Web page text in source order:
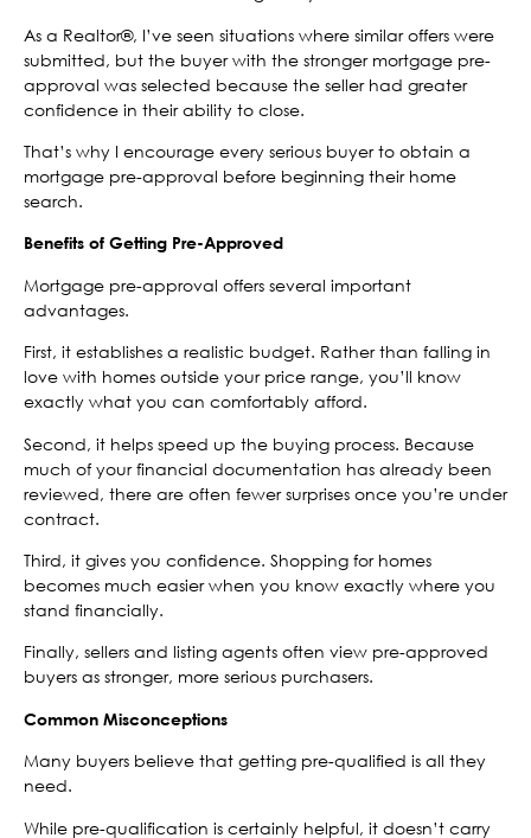
As a Realtor®, I’ve seen situations where similar offers were
submitted, but the buyer with the stronger mortgage pre-
approval was selected because the seller had greater
confidence in their ability to close.
That’s why I encourage every serious buyer to obtain a
mortgage pre-approval before beginning their home
search.
Benefits of Getting Pre-Approved
Mortgage pre-approval offers several important
advantages.
First, it establishes a realistic budget. Rather than falling in
love with homes outside your price range, you’ll know
exactly what you can comfortably afford.
Second, it helps speed up the buying process. Because
much of your financial documentation has already been
reviewed, there are often fewer surprises once you’re under
contract.
Third, it gives you confidence. Shopping for homes
becomes much easier when you know exactly where you
stand financially.
Finally, sellers and listing agents often view pre-approved
buyers as stronger, more serious purchasers.
Common Misconceptions
Many buyers believe that getting pre-qualified is all they
need.
While pre-qualification is certainly helpful, it doesn’t carry